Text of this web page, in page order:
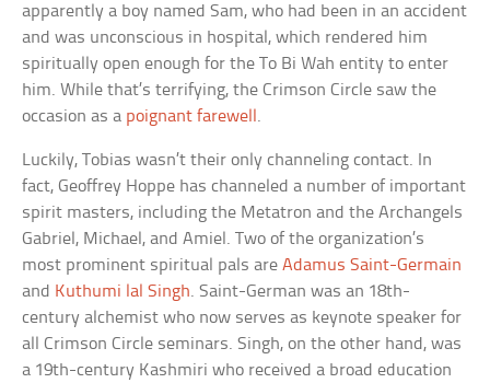
apparently a boy named Sam, who had been in an accident
and was unconscious in hospital, which rendered him
spiritually open enough for the To Bi Wah entity to enter
him. While that’s terrifying, the Crimson Circle saw the
occasion as a poignant farewell .
Luckily, Tobias wasn’t their only channeling contact. In
fact, Geoffrey Hoppe has channeled a number of important
spirit masters, including the Metatron and the Archangels
Gabriel, Michael, and Amiel. Two of the organization’s
most prominent spiritual pals areAdamus Saint-Germain
and Kuthumi lal Singh. Saint-German was an 18th-
century alchemist who now serves as keynote speaker for
all Crimson Circle seminars. Singh, on the other hand, was
a 19th-century Kashmiri who received a broad education